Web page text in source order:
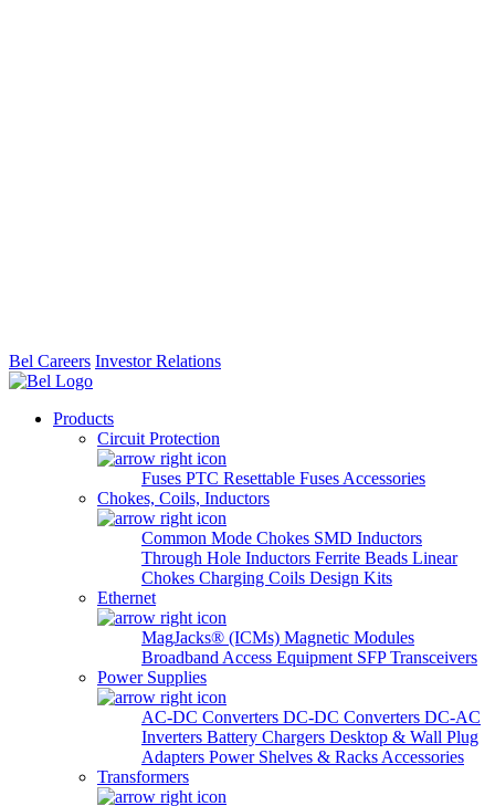
Bel Careers Investor Relations
Products
Circuit Protection
Fuses PTC Resettable Fuses Accessories
Chokes, Coils, Inductors
Common Mode Chokes SMD Inductors
Through Hole Inductors Ferrite Beads Linear
Chokes Charging Coils Design Kits
Ethernet
MagJacks® (ICMs) Magnetic Modules
Broadband Access Equipment SFP Transceivers
Power Supplies
AC-DC Converters DC-DC Converters DC-AC
Inverters Battery Chargers Desktop & Wall Plug
Adapters Power Shelves & Racks Accessories
Transformers